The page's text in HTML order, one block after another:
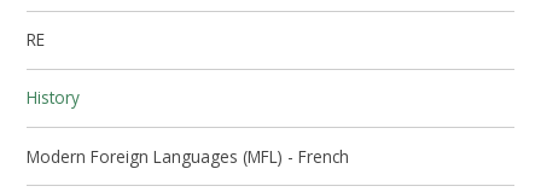
RE
History
Modern Foreign Languages (MFL) - French